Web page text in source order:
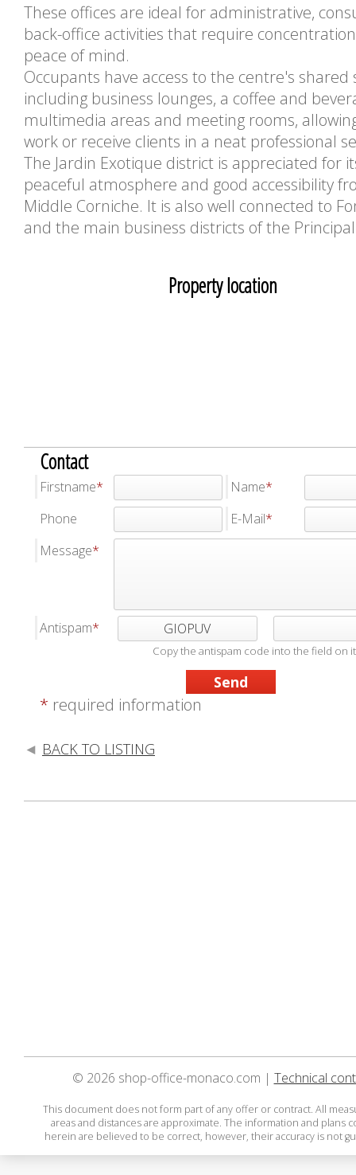
These offices are ideal for administrative,
back-office activities that require
peace of mind.
Occupants have access to the centre's shared
including business lounges, a coffee and
multimedia areas and meeting rooms,
work or receive clients in a neat professional
The Jardin Exotique district is appreciated for
peaceful atmosphere and good accessibility
Middle Corniche. It is also well connected to
and the main business districts of the
Property location
Contact
Firstname
Name
Phone
E-Mail
Message
Antispam GIOPUV
Copy the antispam code into the field on
* required information
BACK TO LISTING
© 2026 shop-office-monaco.com | Technical
This document does not form part of any offer or contract. All
areas and distances are approximate. The information and plans
herein are believed to be correct, however, their accuracy is not